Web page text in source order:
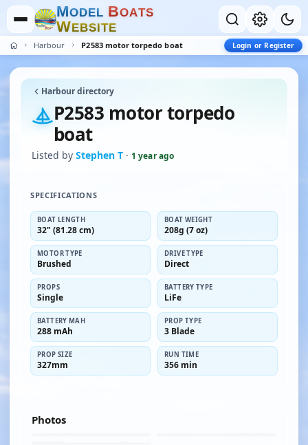
MODEL BOATS
WEBSITE
Harbour P2583 motor torpedo boat Login or Register
Harbour directory
P2583 motor torpedo
boat
Listed by Stephen T · 1 year ago
SPECIFICATIONS
BOAT LENGTH
32" (81.28 cm)
BOAT WEIGHT
208g (7 oz)
MOTOR TYPE
Brushed
DRIVE TYPE
Direct
PROPS
Single
BATTERY TYPE
LiFe
BATTERY MAH
288 mAh
PROP TYPE
3 Blade
PROP SIZE
327mm
RUN TIME
356 min
Photos